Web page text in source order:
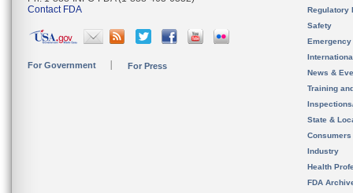
Contact FDA
For Government For Press
Regulatory
Safety
News &
Training
State &
Consumers
Industry
Health
FDA